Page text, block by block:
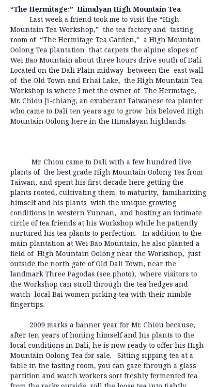
“The Hermitage:” Himalyan High Mountain Tea
Last week a friend took me to visit the “High
Mountain Tea Workshop,” the tea factory and tasting
room of “The Hermitage Tea Garden,” a High Mountain
Oolong Tea plantation that carpets the alpine slopes of
Wei Bao Mountain about three hours drive south of Dali.
Located on the Dali Plain midway between the east wall
of the Old Town and Erhai Lake, the High Mountain Tea
Workshop is where I met the owner of The Hermitage,
Mr. Chiou Ji-chiang, an exuberant Taiwanese tea planter
who came to Dali ten years ago to grow his beloved High
Mountain Oolong here in the Himalayan highlands.
Mr. Chiou came to Dali with a few hundred live
plants of the best grade High Mountain Oolong Tea from
Taiwan, and spent his first decade here getting the
plants rooted, cultivating them to maturity, familiarizing
himself and his plants with the unique growing
conditions in western Yunnan, and hosting an intimate
circle of tea friends at his Workshop while he patiently
nurtured his tea plants to perfection. In addition to the
main plantation at Wei Bao Mountain, he also planted a
field of High Mountain Oolong near the Workshop, just
outside the north gate of Old Dali Town, near the
landmark Three Pagodas (see photo), where visitors to
the Workshop can stroll through the tea hedges and
watch local Bai women picking tea with their nimble
fingertips.
2009 marks a banner year for Mr. Chiou because,
after ten years of honing himself and his plants to the
local conditions in Dali, he is now ready to offer his High
Mountain Oolong Tea for sale. Sitting sipping tea at a
table in the tasting room, you can gaze through a glass
partition and watch workers sort freshly fermented tea